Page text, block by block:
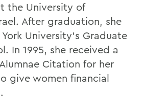
the University of
After graduation, she
University's Graduate
In 1995, she received a
Citation for her
give women financial